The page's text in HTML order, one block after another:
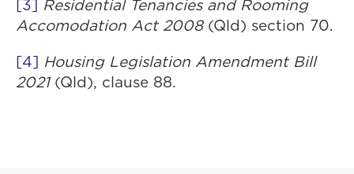
[3] Residential Tenancies and Rooming
Accomodation Act 2008 (Qld) section 70.
[4] Housing Legislation Amendment Bill
2021 (Qld), clause 88.